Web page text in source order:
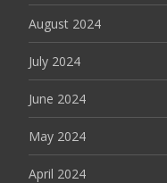
August 2024
July 2024
June 2024
May 2024
April 2024